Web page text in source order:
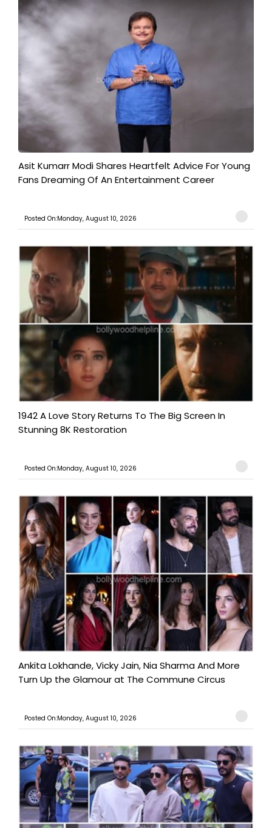
Asit Kumarr Modi Shares Heartfelt Advice For Young
Fans Dreaming Of An Entertainment Career
Posted On:Monday, August 10, 2026
1942 A Love Story Returns To The Big Screen In
Stunning 8K Restoration
Posted On:Monday, August 10, 2026
Ankita Lokhande, Vicky Jain, Nia Sharma And More
Turn Up the Glamour at The Commune Circus
Posted On:Monday, August 10, 2026